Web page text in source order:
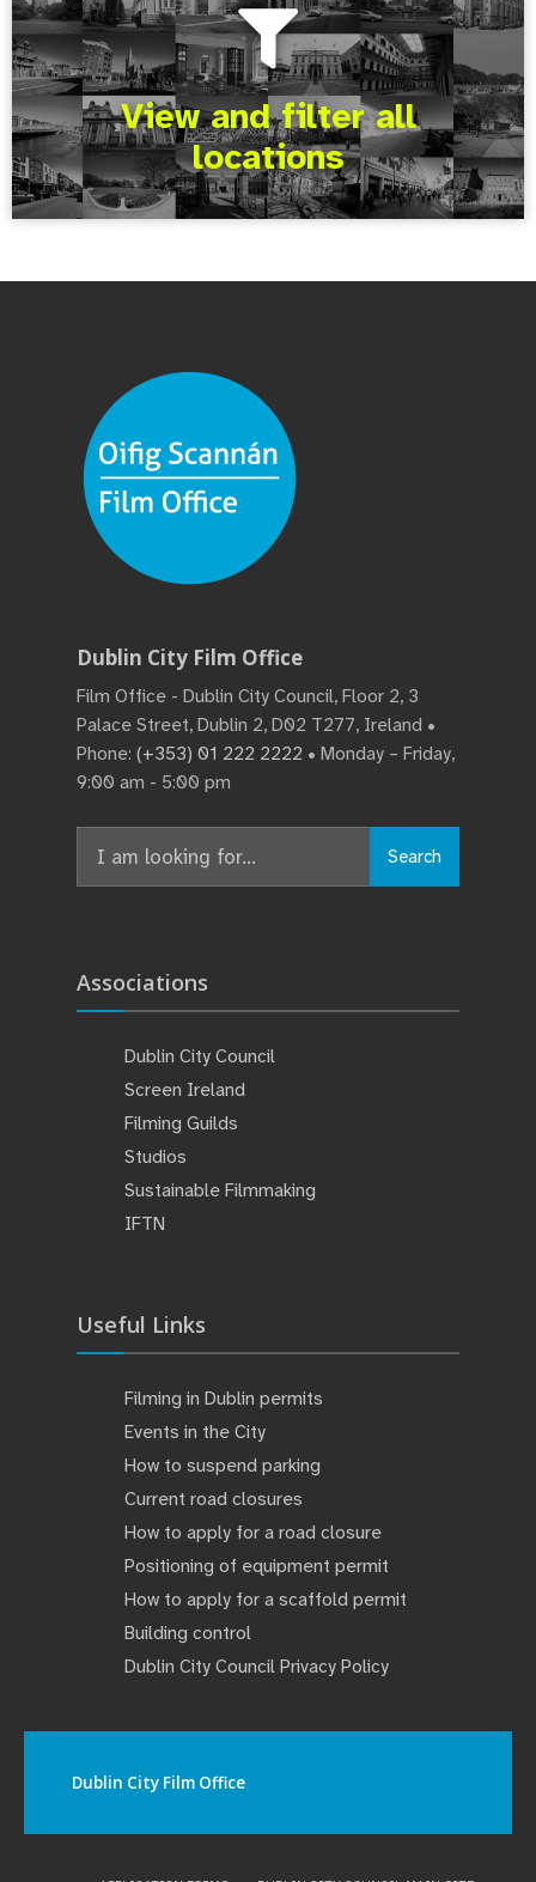
View and filter all
locations
Dublin City Film Office
Film Office - Dublin City Council, Floor 2, 3
Palace Street, Dublin 2, D02 T277, Ireland •
Phone: (+353) 01 222 2222 • Monday – Friday,
9:00 am - 5:00 pm
Search
Associations
Dublin City Council
Screen Ireland
Filming Guilds
Studios
Sustainable Filmmaking
IFTN
Useful Links
Filming in Dublin permits
Events in the City
How to suspend parking
Current road closures
How to apply for a road closure
Positioning of equipment permit
How to apply for a scaffold permit
Building control
Dublin City Council Privacy Policy
Dublin City Film Office